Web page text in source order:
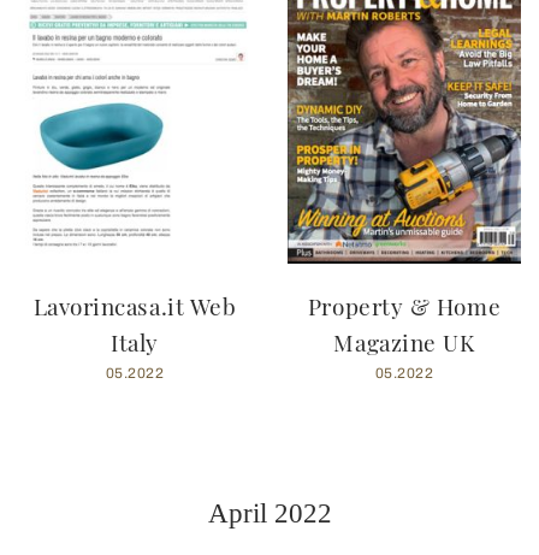
Lavorincasa.it Web
Italy
05.2022
Property & Home
Magazine UK
05.2022
April 2022